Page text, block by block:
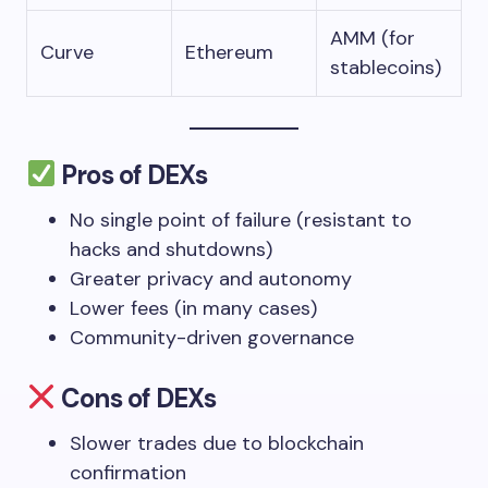
Curve Ethereum
AMM (for
stablecoins)
Pros of DEXs
No single point of failure (resistant to
hacks and shutdowns)
Greater privacy and autonomy
Lower fees (in many cases)
Community-driven governance
Cons of DEXs
Slower trades due to blockchain
confirmation